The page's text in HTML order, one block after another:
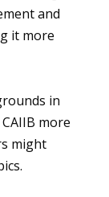
and
it more
in
more
might